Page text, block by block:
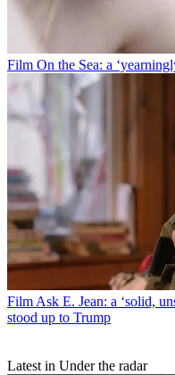
Film On the Sea: a
Film Ask E. Jean: a ‘solid,
stood up to Trump
Latest in Under the radar